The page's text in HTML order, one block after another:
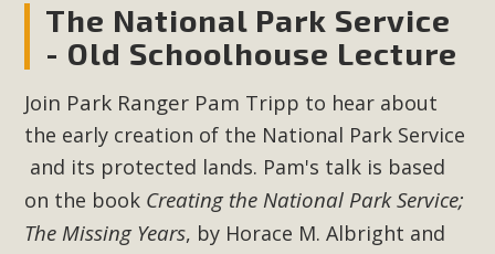
The National Park Service
- Old Schoolhouse Lecture
Join Park Ranger Pam Tripp to hear about
the early creation of the National Park Service
and its protected lands. Pam's talk is based
on the book Creating the National Park Service;
The Missing Years, by Horace M. Albright and
Environmental Quality Act Good News! Balcony Solar
Advances in California Climate Stewards at University of
California Riverside Palm Desert Voluteer to support MBCA
in our Adopt-a-Highway
Read More
MBCA Comments on Pipes Canyon